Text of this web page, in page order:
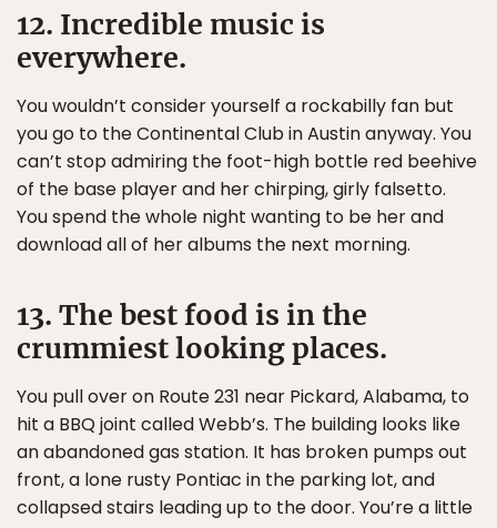
12. Incredible music is
everywhere.
You wouldn’t consider yourself a rockabilly fan but
you go to the Continental Club in Austin anyway. You
can’t stop admiring the foot-high bottle red beehive
of the base player and her chirping, girly falsetto.
You spend the whole night wanting to be her and
download all of her albums the next morning.
13. The best food is in the
crummiest looking places.
You pull over on Route 231 near Pickard, Alabama, to
hit a BBQ joint called Webb’s. The building looks like
an abandoned gas station. It has broken pumps out
front, a lone rusty Pontiac in the parking lot, and
collapsed stairs leading up to the door. You’re a little